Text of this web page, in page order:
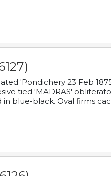
'Pondichery 23 Feb
tied 'MADRAS'
in blue-black. Oval firms